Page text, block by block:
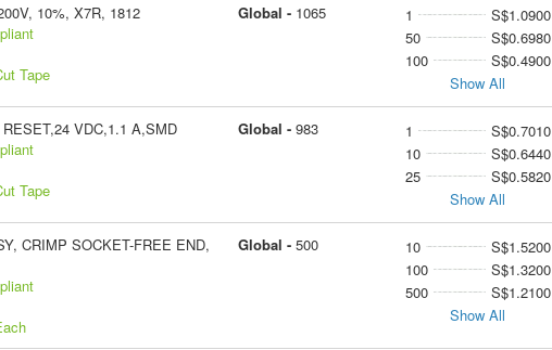
10%, X7R, 1812
Tape
Global - 1065 1
S$1.0900
50
S$0.6980
100
S$0.4900
Show All
VDC,1.1 A,SMD
Tape
Global - 983 1
S$0.7010
10
S$0.6440
25
S$0.5820
Show All
CRIMP SOCKET-FREE END,
Global - 500 10
S$1.5200
100
S$1.3200
500
S$1.2100
Show All